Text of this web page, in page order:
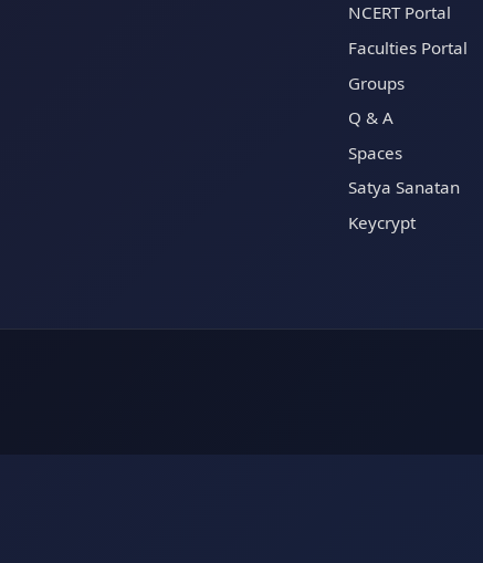
NCERT Portal
Faculties Portal
Groups
Q & A
Spaces
Satya Sanatan
Keycrypt